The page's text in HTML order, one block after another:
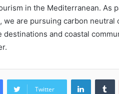
in the Mediterranean. As
we are pursuing carbon
destinations and coastal
Twitter
LinkedIn